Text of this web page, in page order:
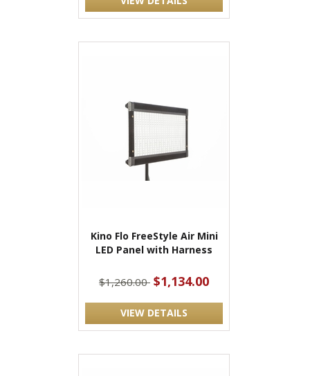
Kino Flo FreeStyle Air Mini
LED Panel with Harness
$1,260.00 $1,134.00
VIEW DETAILS